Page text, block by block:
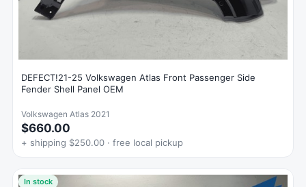
DEFECT!21-25 Volkswagen Atlas Front Passenger Side
Fender Shell Panel OEM
Volkswagen Atlas 2021
$660.00
+ shipping $250.00 · free local pickup
In stock